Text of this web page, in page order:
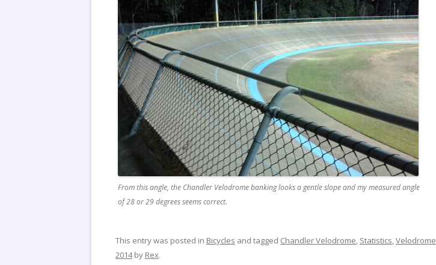
From this angle, the Chandler Velodrome banking looks a gentle slope and my measured angle
of 28 or 29 degrees seems correct.
This entry was posted in Bicycles and tagged Chandler Velodrome, Statistics,Velodrome
2014by Rex.